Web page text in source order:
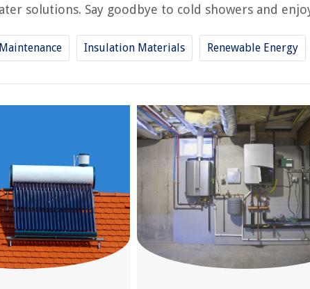
solutions. Say goodbye to cold showers and
Insulation Materials Renewable Energy